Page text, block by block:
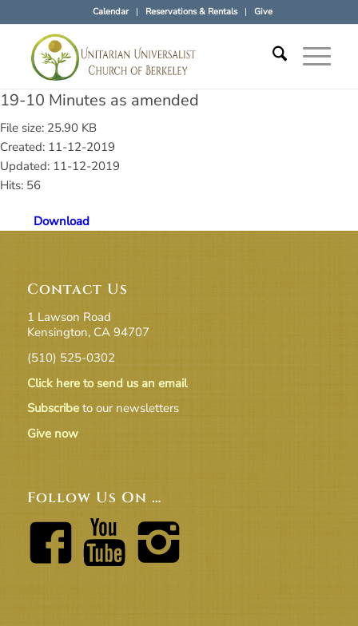
Calendar Reservations & Rentals Give
19-10 Minutes as amended
File size: 25.90 KB
Created: 11-12-2019
Updated: 11-12-2019
Hits: 56
Download
Contact Us
1 Lawson Road
Kensington, CA 94707
(510) 525-0302
Click here to send us an email
Subscribeto our newsletters
Give now
Follow Us On …